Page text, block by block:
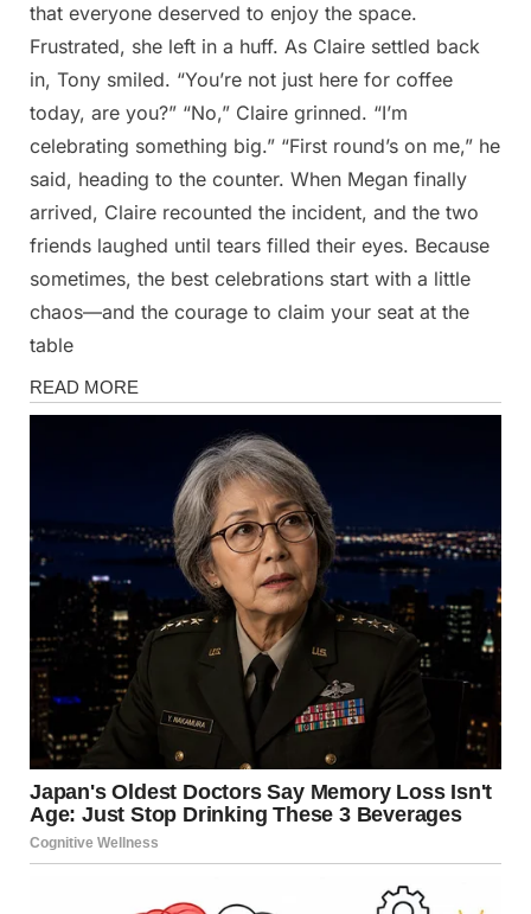
that everyone deserved to enjoy the space.
Frustrated, she left in a huff. As Claire settled back
in, Tony smiled. “You’re not just here for coffee
today, are you?” “No,” Claire grinned. “I’m
celebrating something big.” “First round’s on me,” he
said, heading to the counter. When Megan finally
arrived, Claire recounted the incident, and the two
friends laughed until tears filled their eyes. Because
sometimes, the best celebrations start with a little
chaos—and the courage to claim your seat at the
table
Stories